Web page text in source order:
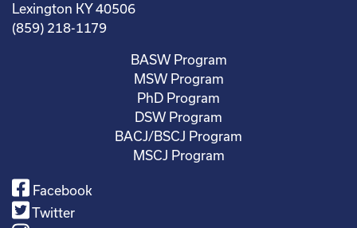
Lexington KY 40506
(859) 218-1179
BASW Program
MSW Program
PhD Program
DSW Program
BACJ/BSCJ Program
MSCJ Program
Facebook
Twitter